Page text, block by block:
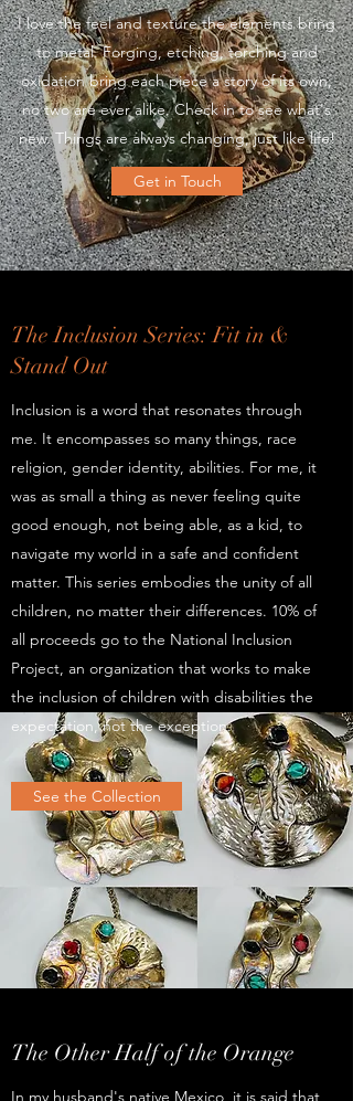
I love the feel and texture the elements bring
to metal. Forging, etching, torching and
oxidation bring each piece a story of its own;
no two are ever alike. Check in to see what's
new. Things are always changing, just like life!
Get in Touch
The Inclusion Series: Fit in &
Stand Out
Inclusion is a word that resonates through
me. It encompasses so many things, race
religion, gender identity, abilities. For me, it
was as small a thing as never feeling quite
good enough, not being able, as a kid, to
navigate my world in a safe and confident
matter. This series embodies the unity of all
children, no matter their differences. 10% of
all proceeds go to the National Inclusion
Project, an organization that works to make
the inclusion of children with disabilities the
expectation, not the exception.
See the Collection
The Other Half of the Orange
In my husband's native Mexico, it is said that